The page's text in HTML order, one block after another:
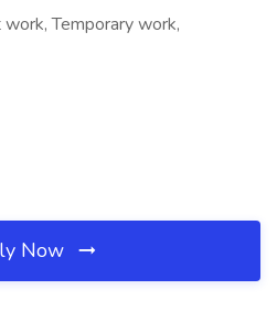
Temporary work,
Now